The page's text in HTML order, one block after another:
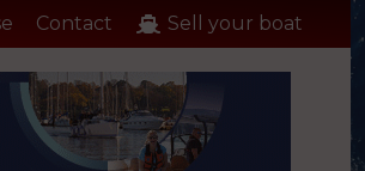
Contact Sell your boat